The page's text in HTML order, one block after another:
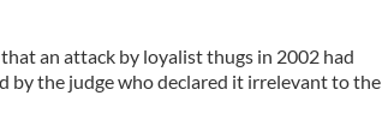
an attack by loyalist thugs in 2002 had
by the judge who declared it irrelevant to the